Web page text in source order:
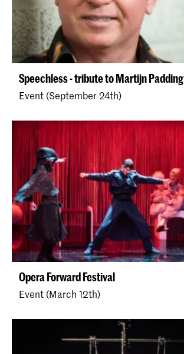
Speechless - tribute to Martijn Padding
Event (September 24th)
Opera Forward Festival
Event (March 12th)